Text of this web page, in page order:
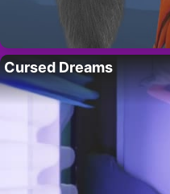
Cursed Dreams